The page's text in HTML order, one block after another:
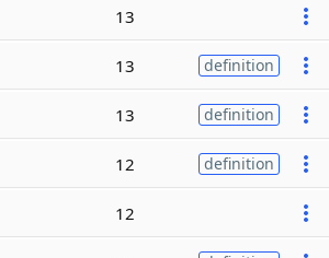
13
13 definition
13 definition
12 definition
12